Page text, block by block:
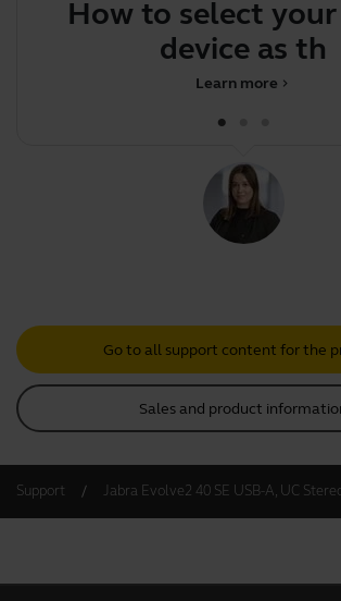
How to select your
device as the
chevron_right
Learn more
Go to all support content for the
Sales and product
Support Jabra Evolve2 40 SE USB-A, UC